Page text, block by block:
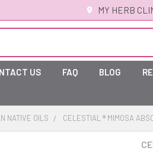
MY HERB
US FAQ BLOG
NATIVE OILS CELESTIAL ® MIMOSA